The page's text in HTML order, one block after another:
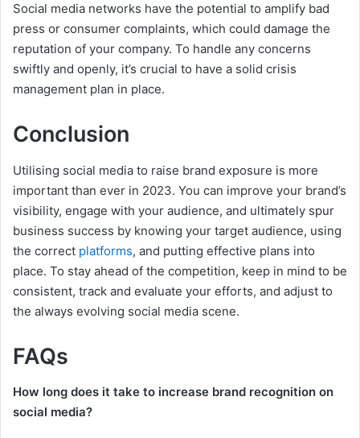
Social media networks have the potential to amplify bad
press or consumer complaints, which could damage the
reputation of your company. To handle any concerns
swiftly and openly, it’s crucial to have a solid crisis
management plan in place.
Conclusion
Utilising social media to raise brand exposure is more
important than ever in 2023. You can improve your brand’s
visibility, engage with your audience, and ultimately spur
business success by knowing your target audience, using
the correct platforms, and putting effective plans into
place. To stay ahead of the competition, keep in mind to be
consistent, track and evaluate your efforts, and adjust to
the always evolving social media scene.
FAQs
How long does it take to increase brand recognition on
social media?